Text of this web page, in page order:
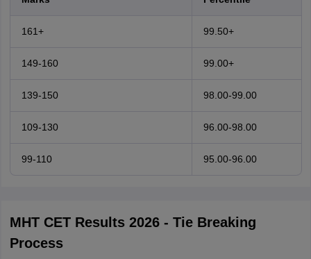
161+ 99.50+
149-160 99.00+
139-150 98.00-99.00
109-130 96.00-98.00
99-110 95.00-96.00
MHT CET Results 2026 - Tie Breaking
Process